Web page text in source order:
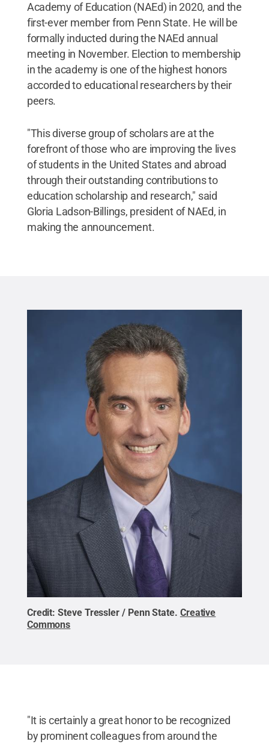
Academy of Education (NAEd) in 2020, and the
first-ever member from Penn State. He will be
formally inducted during the NAEd annual
meeting in November. Election to membership
in the academy is one of the highest honors
accorded to educational researchers by their
peers.
"This diverse group of scholars are at the
forefront of those who are improving the lives
of students in the United States and abroad
through their outstanding contributions to
education scholarship and research," said
Gloria Ladson-Billings, president of NAEd, in
making the announcement.
Credit:Steve Tressler / Penn State. Creative
Commons
"It is certainly a great honor to be recognized
by prominent colleagues from around the